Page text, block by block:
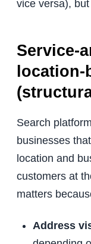
vice versa),
Service-
Search
businesses
location and
customers at
matters
Address